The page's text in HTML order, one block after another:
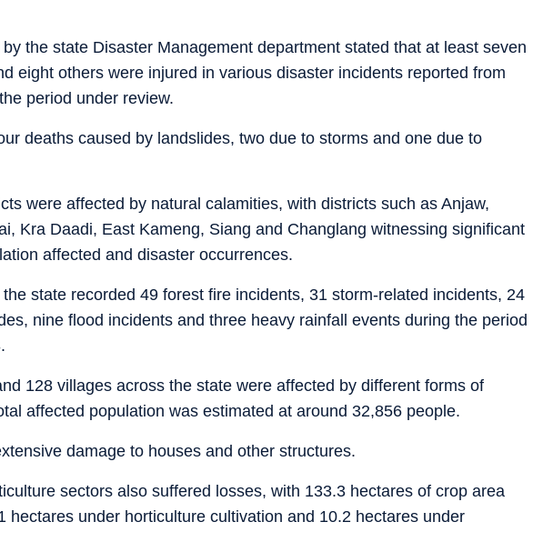
the state Disaster Management department stated that at least seven
eight others were injured in various disaster incidents reported from
period under review.
deaths caused by landslides, two due to storms and one due to
were affected by natural calamities, with districts such as Anjaw,
Kra Daadi, East Kameng, Siang and Changlang witnessing significant
affected and disaster occurrences.
state recorded 49 forest fire incidents, 31 storm-related incidents, 24
nine flood incidents and three heavy rainfall events during the period
128 villages across the state were affected by different forms of
affected population was estimated at around 32,856 people.
damage to houses and other structures.
sectors also suffered losses, with 133.3 hectares of crop area
hectares under horticulture cultivation and 10.2 hectares under